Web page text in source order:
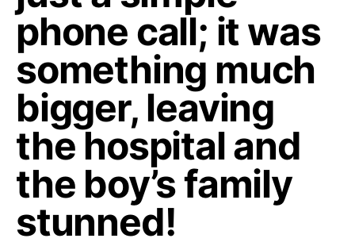
phone call; it was
something much
bigger, leaving
the hospital and
the boy’s family
stunned!